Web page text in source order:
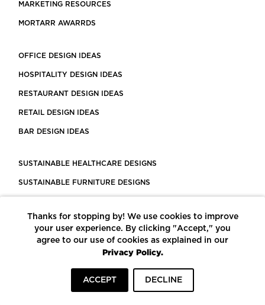
MARKETING RESOURCES
MORTARR AWARRDS
OFFICE DESIGN IDEAS
HOSPITALITY DESIGN IDEAS
RESTAURANT DESIGN IDEAS
RETAIL DESIGN IDEAS
BAR DESIGN IDEAS
SUSTAINABLE HEALTHCARE DESIGNS
SUSTAINABLE FURNITURE DESIGNS
LEED CERTIFIED PROJECTS
CONSTRUCTION SOLUTIONS
POWERED BY ECOMEDES
Thanks for stopping by! We use cookies to improve
your user experience. By clicking "Accept," you
agree to our use of cookies as explained in our
Privacy Policy.
ACCEPT DECLINE